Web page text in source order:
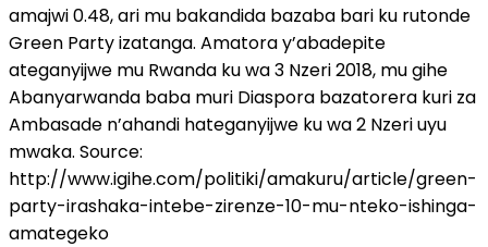
amajwi 0.48, ari mu bakandida bazaba bari ku rutonde
Green Party izatanga. Amatora y’abadepite
ateganyijwe mu Rwanda ku wa 3 Nzeri 2018, mu gihe
Abanyarwanda baba muri Diaspora bazatorera kuri za
Ambasade n’ahandi hateganyijwe ku wa 2 Nzeri uyu
mwaka. Source:
http://www.igihe.com/politiki/amakuru/article/green-
party-irashaka-intebe-zirenze-10-mu-nteko-ishinga-
amategeko